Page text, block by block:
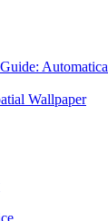
Wallpaper